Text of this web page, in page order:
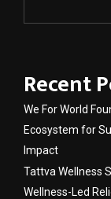
Recent
We For World
Ecosystem for
Impact
Tattva Wellness
Wellness-Led